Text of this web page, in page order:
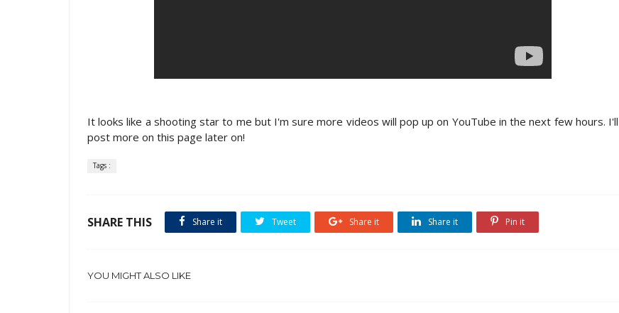
It looks like a shooting star to me but I'm sure more videos will pop up on YouTube in the next few hours. I'll
post more on this page later on!
Tags :
SHARE THIS Share it Tweet Share it Share it Pin it
YOU MIGHT ALSO LIKE